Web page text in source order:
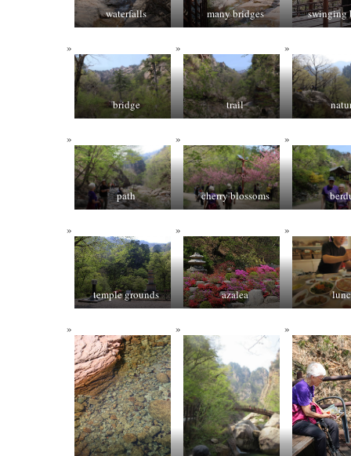
waterfalls many bridges swinging
bridge trail
path cherry blossoms
temple grounds azalea